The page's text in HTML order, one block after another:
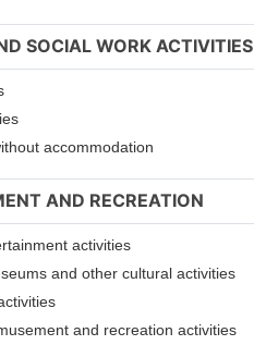
SOCIAL WORK ACTIVITIES
accommodation
AND RECREATION
activities
and other cultural activities
and recreation activities